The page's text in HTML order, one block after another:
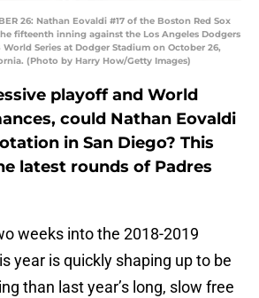
26: Nathan Eovaldi #17 of the Boston Red Sox
fifteenth inning against the Los Angeles Dodgers
World Series at Dodger Stadium on October 26,
(Photo by Harry How/Getty Images)
playoff and World
could Nathan Eovaldi
in San Diego? This
latest rounds of Padres
weeks into the 2018-2019
year is quickly shaping up to be
than last year’s long, slow free